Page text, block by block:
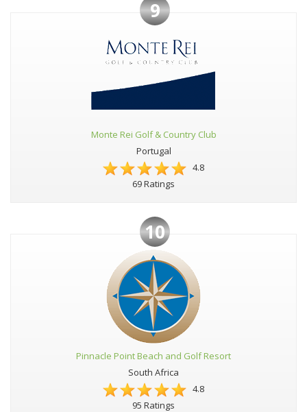
9
Monte Rei Golf & Country Club
Portugal
4.8
69 Ratings
10
Pinnacle Point Beach and Golf Resort
South Africa
4.8
95 Ratings